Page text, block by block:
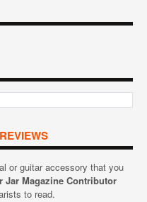
or guitar accessory that you
Jar Magazine Contributor
to read.